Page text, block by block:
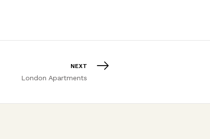
NEXT
London Apartments